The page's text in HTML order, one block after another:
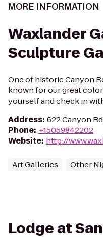
MORE INFORMATION
Waxlander
Sculpture
One of historic Canyon
known for our great
yourself and check in
Address: 622 Canyon
Phone: +15059842202
Website: http://
Art Galleries Other
Lodge at